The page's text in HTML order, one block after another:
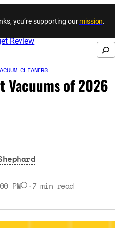
Skip to content
you’re supporting our mission.
Search
CLEANERS
Vacuums of 2026
PM ·7 min read